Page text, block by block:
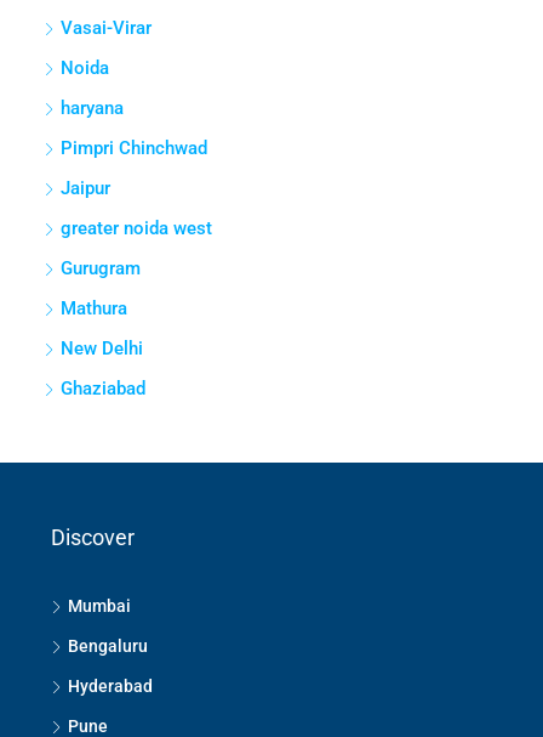
Vasai-Virar
Noida
haryana
Pimpri Chinchwad
Jaipur
greater noida west
Gurugram
Mathura
New Delhi
Ghaziabad
Discover
Mumbai
Bengaluru
Hyderabad
Pune